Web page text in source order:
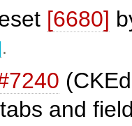
[6680]
.
and